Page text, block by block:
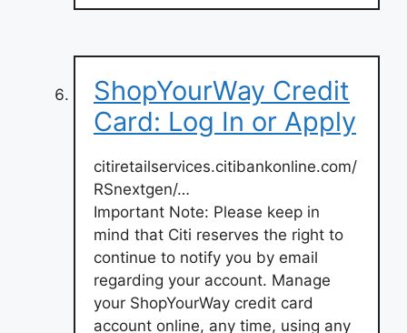
ShopYourWay Credit
Card: Log In or Apply
citiretailservices.citibankonline.com/
RSnextgen/…
Important Note: Please keep in
mind that Citi reserves the right to
continue to notify you by email
regarding your account. Manage
your ShopYourWay credit card
account online, any time, using any